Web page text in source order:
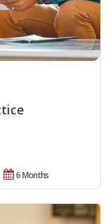
6 Months